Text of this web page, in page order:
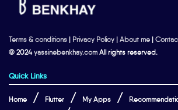
Terms & conditions | Privacy Policy | About me |
© 2024yassinebenkhay.com All rights reserved.
Quick Links
Home Flutter My Apps